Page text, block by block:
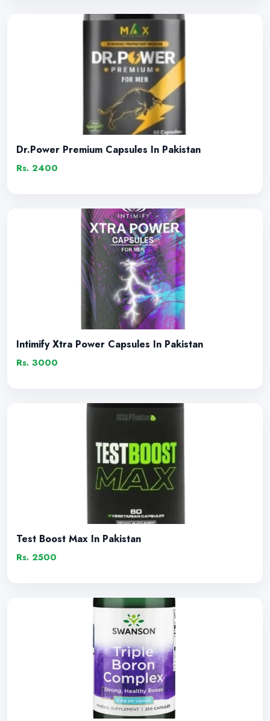
Dr.Power Premium Capsules In Pakistan
Rs. 2400
Intimify Xtra Power Capsules In Pakistan
Rs. 3000
Test Boost Max In Pakistan
Rs. 2500